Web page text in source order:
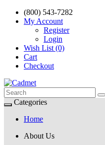
(800) 543-7282
My Account
Register
Login
Wish List (0)
Cart
Checkout
Categories
Home
About Us